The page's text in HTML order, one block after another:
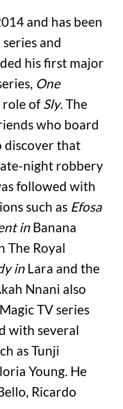
and has been
and
his first major
One
role ofSly. The
who board
discover that
night robbery
followed with
such as Efosa
in Banana
The Royal
in Lara and the
Nnani also
TV series
with several
as Tunji
Young. He
Ricardo